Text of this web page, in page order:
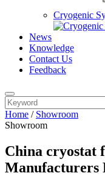
Cryogenic
News
Knowledge
Contact Us
Feedback
Home / Showroom
Showroom
China cryostat
Manufacturers